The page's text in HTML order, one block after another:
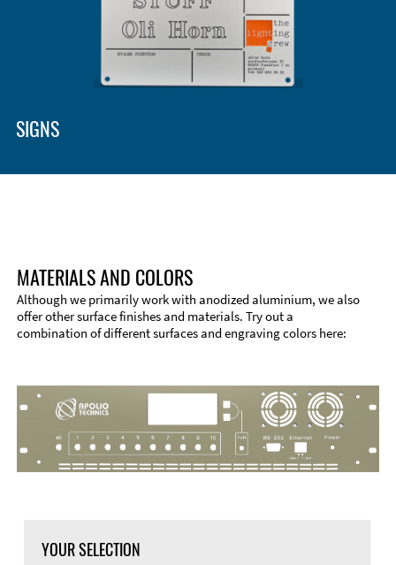
Material
SIGNS
MATERIALS AND COLORS
Although we primarily work with anodized aluminium, we also
offer other surface finishes and materials. Try out a
combination of different surfaces and engraving colors here:
YOUR SELECTION